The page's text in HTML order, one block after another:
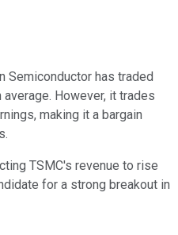
Semiconductor has traded
However, it trades
making it a bargain
TSMC's revenue to rise
for a strong breakout in